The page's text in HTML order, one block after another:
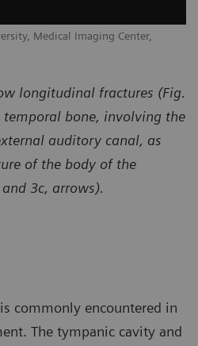
Medical Imaging Center,
longitudinal fractures (Fig.
bone, involving the
auditory canal, as
of the body of the
3c, arrows).
commonly encountered in
The tympanic cavity and